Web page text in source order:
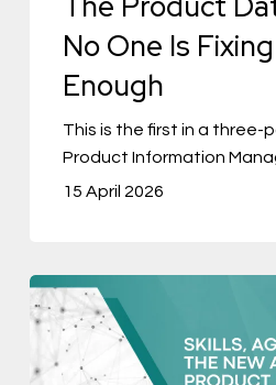
No One Is
Enough
This is the first in a three-
Product Information
15 April 2026
Skills,
Agents,
and